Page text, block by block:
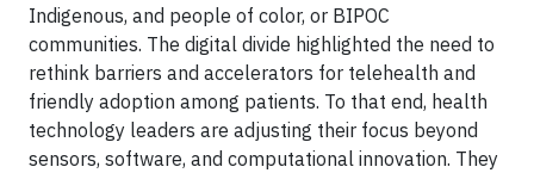
Indigenous, and people of color, or BIPOC
communities. The digital divide highlighted the need to
rethink barriers and accelerators for telehealth and
friendly adoption among patients. To that end, health
technology leaders are adjusting their focus beyond
sensors, software, and computational innovation. They